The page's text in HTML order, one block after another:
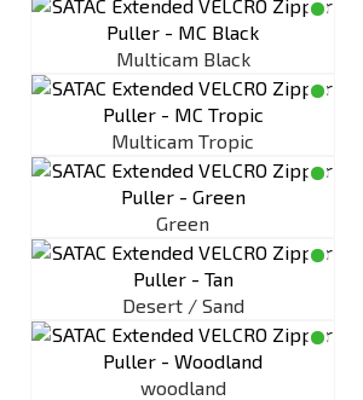
Multicam Black
Multicam Tropic
Green
Desert / Sand
woodland